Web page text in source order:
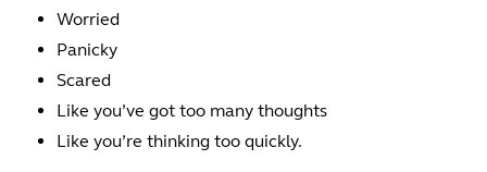
Worried
Panicky
Scared
Like you’ve got too many thoughts
Like you’re thinking too quickly.